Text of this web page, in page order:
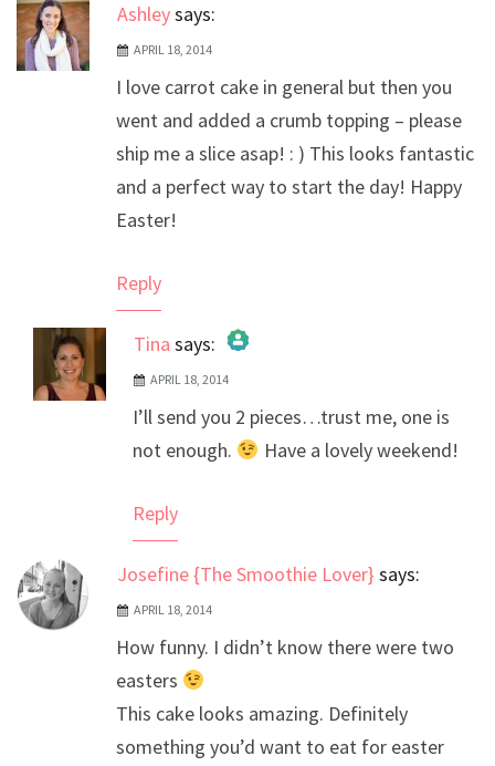
Ashleysays:
APRIL 18, 2014
I love carrot cake in general but then you
went and added a crumb topping – please
ship me a slice asap! : ) This looks fantastic
and a perfect way to start the day! Happy
Easter!
Reply
Tina says:
The Real Person Badge!
Anti-Spam by CleanTalk
APRIL 18, 2014
I’ll send you 2 pieces…trust me, one is
not enough.
Have a lovely weekend!
Reply
Josefine {The Smoothie Lover} says:
APRIL 18, 2014
How funny. I didn’t know there were two
easters
This cake looks amazing. Definitely
something you’d want to eat for easter